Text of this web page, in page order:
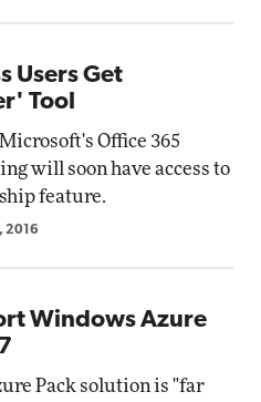
Users Get
Tool
Office 365
will soon have access to
feature.
2016
Windows Azure
Pack solution is "far